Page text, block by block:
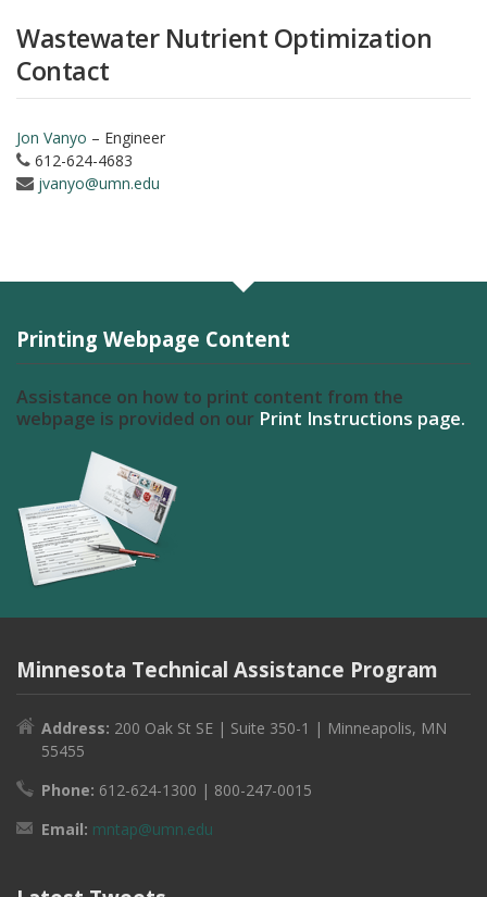
Wastewater Nutrient Optimization
Contact
Jon Vanyo – Engineer
612-624-4683
jvanyo@umn.edu
Printing Webpage Content
Assistance on how to print content from the
webpage is provided on our Print Instructions page.
Minnesota Technical Assistance Program
Address: 200 Oak St SE | Suite 350-1 | Minneapolis, MN
55455
Phone: 612-624-1300 | 800-247-0015
Email: mntap@umn.edu